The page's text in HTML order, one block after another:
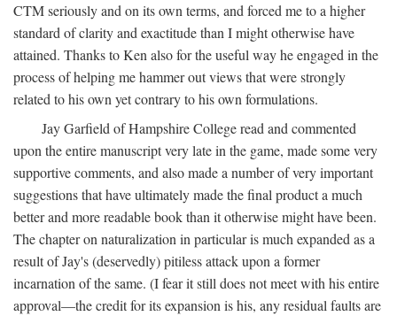
CTM seriously and on its own terms, and forced me to a higher
standard of clarity and exactitude than I might otherwise have
attained. Thanks to Ken also for the useful way he engaged in the
process of helping me hammer out views that were strongly
related to his own yet contrary to his own formulations.
Jay Garfield of Hampshire College read and commented
upon the entire manuscript very late in the game, made some very
supportive comments, and also made a number of very important
suggestions that have ultimately made the final product a much
better and more readable book than it otherwise might have been.
The chapter on naturalization in particular is much expanded as a
result of Jay's (deservedly) pitiless attack upon a former
incarnation of the same. (I fear it still does not meet with his entire
approval—the credit for its expansion is his, any residual faults are